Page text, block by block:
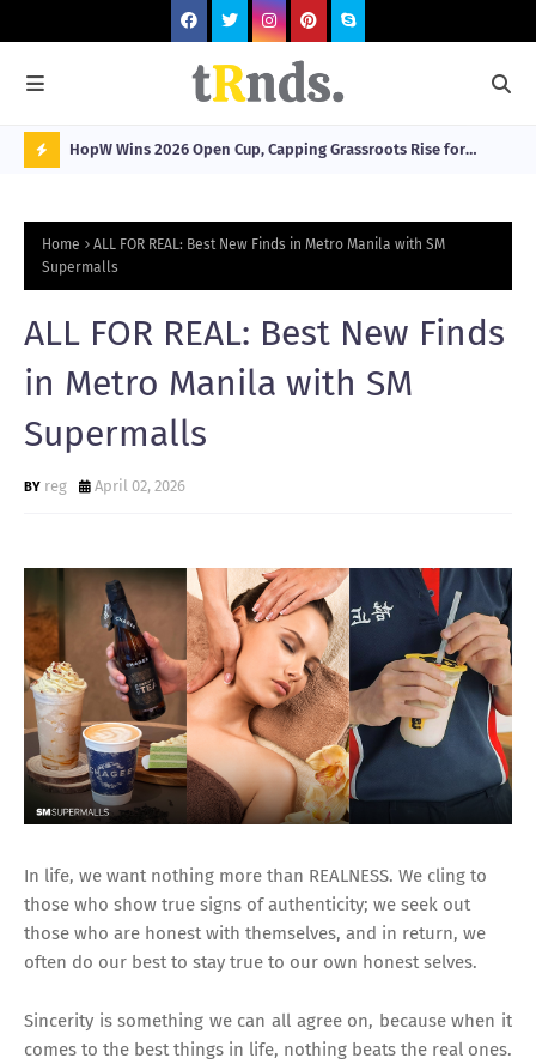
O
W
T
R
N
HopW Wins 2026 Open Cup, Capping Grassroots Rise for
Home
ALL FOR REAL: Best New Finds in Metro Manila with SM
Supermalls
ALL FOR REAL: Best New Finds
in Metro Manila with SM
Supermalls
reg April 02, 2026
In life, we want nothing more than REALNESS. We cling to
those who show true signs of authenticity; we seek out
those who are honest with themselves, and in return, we
often do our best to stay true to our own honest selves.
Sincerity is something we can all agree on, because when it
comes to the best things in life, nothing beats the real ones.